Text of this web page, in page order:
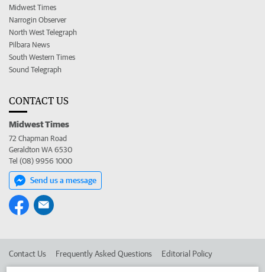
Midwest Times
Narrogin Observer
North West Telegraph
Pilbara News
South Western Times
Sound Telegraph
CONTACT US
Midwest Times
72 Chapman Road
Geraldton WA 6530
Tel (08) 9956 1000
Send us a message
Contact Us Frequently Asked Questions Editorial Policy